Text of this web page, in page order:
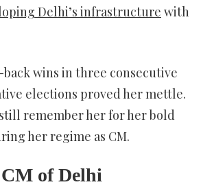
Delhi’s infrastructure with
wins in three consecutive
elections proved her mettle.
remember her for her bold
her regime as CM.
of Delhi